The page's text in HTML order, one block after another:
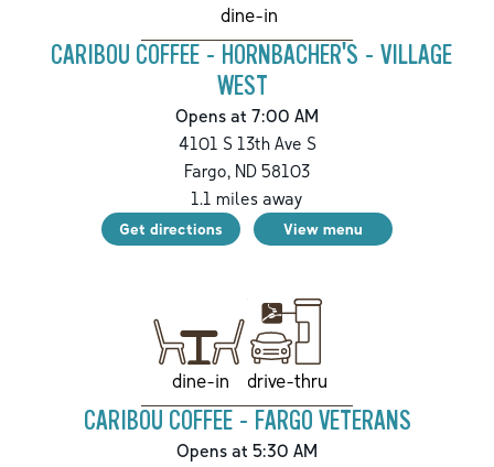
dine-in
CARIBOU COFFEE - HORNBACHER'S - VILLAGE
WEST
Opens at 7:00 AM
4101 S 13th Ave S
Fargo, ND 58103
1.1 miles away
Get directions View menu
dine-in drive-thru
CARIBOU COFFEE - FARGO VETERANS
Opens at 5:30 AM